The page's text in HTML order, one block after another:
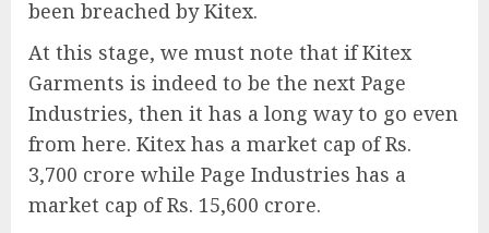
been breached by Kitex.
At this stage, we must note that if Kitex
Garments is indeed to be the next Page
Industries, then it has a long way to go even
from here. Kitex has a market cap of Rs.
3,700 crore while Page Industries has a
market cap of Rs. 15,600 crore.